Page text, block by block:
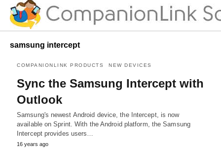
samsung intercept
COMPANIONLINK PRODUCTS NEW DEVICES
Sync the Samsung Intercept with
Outlook
Samsung's newest Android device, the Intercept, is now
available on Sprint. With the Android platform, the Samsung
Intercept provides users…
16 years ago